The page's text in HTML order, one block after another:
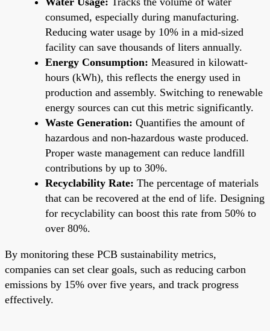
consumed, especially during manufacturing.
Reducing water usage by 10% in a mid-sized
facility can save thousands of liters annually.
Energy Consumption: Measured in kilowatt-
hours (kWh), this reflects the energy used in
production and assembly. Switching to renewable
energy sources can cut this metric significantly.
Waste Generation: Quantifies the amount of
hazardous and non-hazardous waste produced.
Proper waste management can reduce landfill
contributions by up to 30%.
Recyclability Rate: The percentage of materials
that can be recovered at the end of life. Designing
for recyclability can boost this rate from 50% to
over 80%.
By monitoring these PCB sustainability metrics,
companies can set clear goals, such as reducing carbon
emissions by 15% over five years, and track progress
effectively.